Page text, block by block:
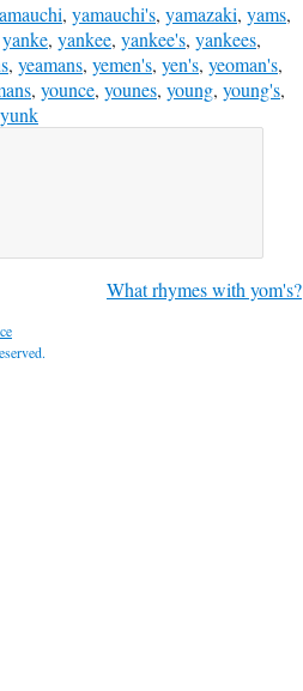
, yamauchi's, yamazaki, yams,
yanke, yankee, yankee's, yankees,
, yeamans, yemen's, yen's, yeoman's,
, younce, younes, young, young's,
yunk
What rhymes with yom's?